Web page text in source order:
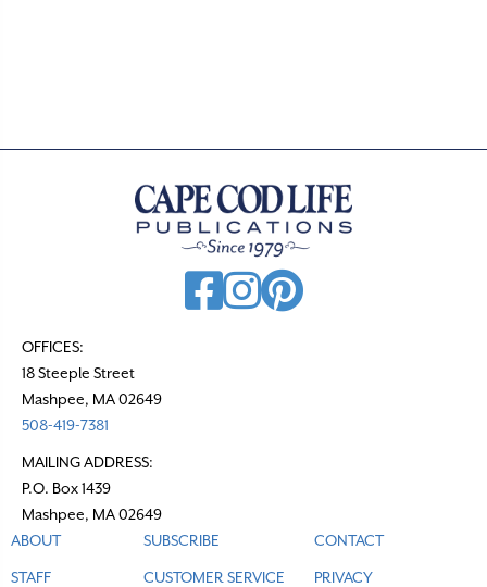
OFFICES:
18 Steeple Street
Mashpee, MA 02649
508-419-7381
MAILING ADDRESS:
P.O. Box 1439
Mashpee, MA 02649
ABOUT
STAFF
SUBSCRIBE
CUSTOMER SERVICE
CONTACT
PRIVACY